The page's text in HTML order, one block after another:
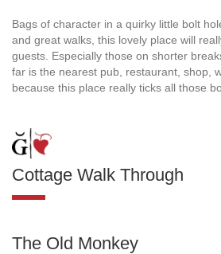
Bags of character in a quirky little bolt
and great walks, this lovely place will
guests. Especially those on shorter
far is the nearest pub, restaurant, shop,
because this place really ticks all those
Cottage Walk Through
The Old Monkey